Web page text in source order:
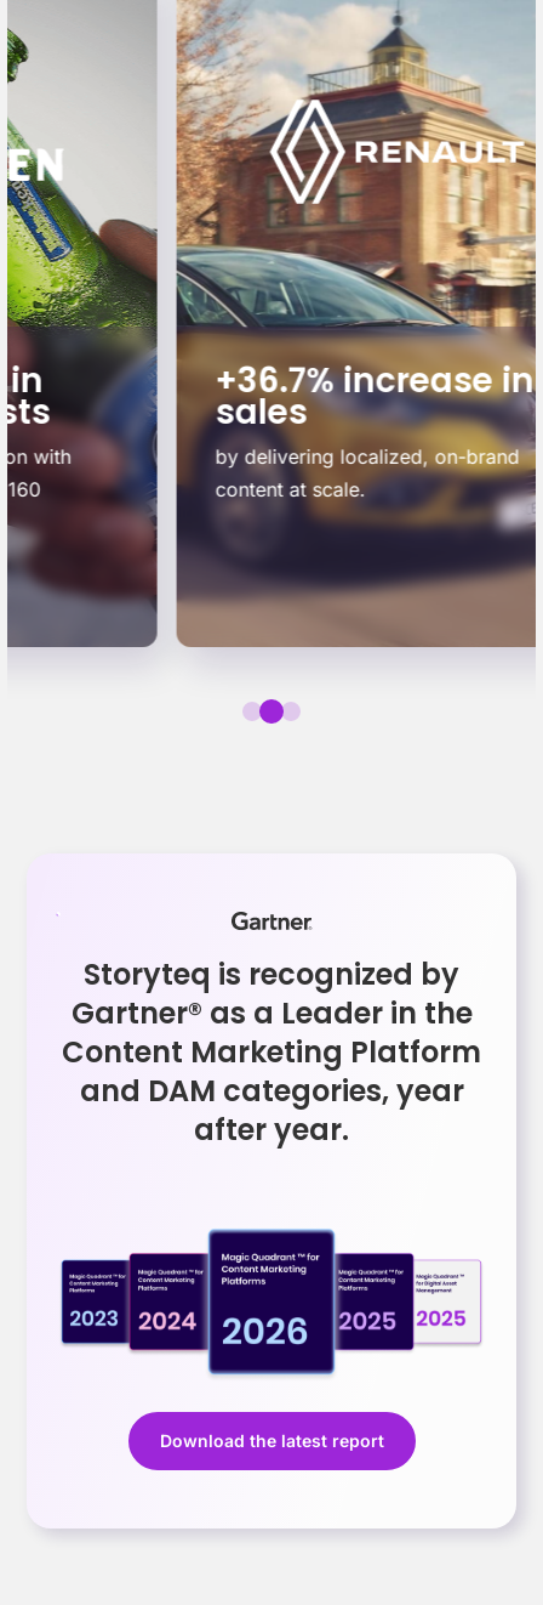
+36.7% increase in
sales
by delivering localized, on-brand
content at scale.
Storyteq is recognized by
Gartner® as a Leader in the
Content Marketing Platform
and DAM categories, year
after year.
Download the latest report